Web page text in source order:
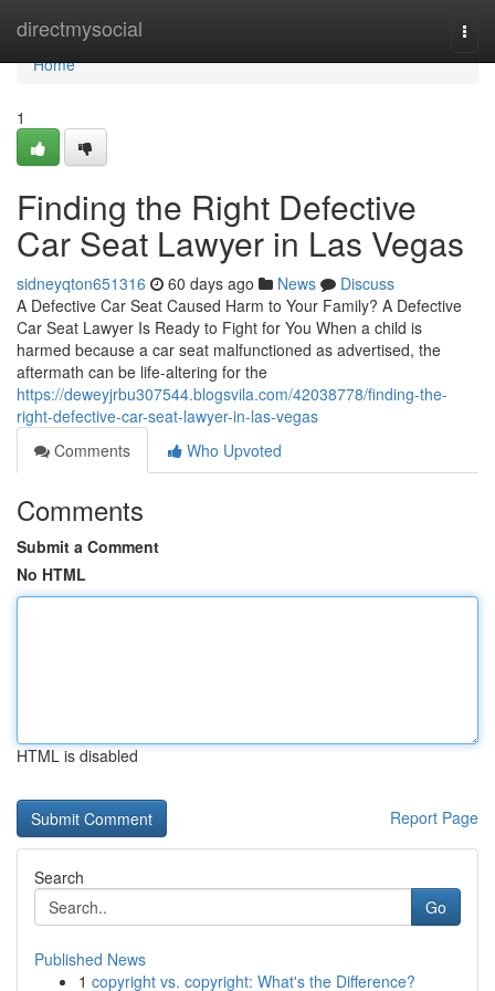
directmysocial
Home
Home
1
Finding the Right Defective
Car Seat Lawyer in Las Vegas
sidneyqton651316 60 days ago News
Discuss
A Defective Car Seat Caused Harm to Your Family? A Defective
Car Seat Lawyer Is Ready to Fight for You When a child is
harmed because a car seat malfunctioned as advertised, the
aftermath can be life-altering for the
https://deweyjrbu307544.blogsvila.com/42038778/finding-the-
right-defective-car-seat-lawyer-in-las-vegas
Comments
Who Upvoted
Comments
Submit a Comment
No HTML
HTML is disabled
Report Page
Search
Go
Published News
1 copyright vs. copyright: What's the Difference?